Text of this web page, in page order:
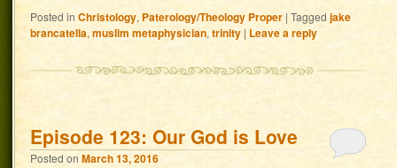
Posted in Christology,Paterology/Theology Proper |Tagged jake
brancatella,muslim metaphysician,trinity | Leave a reply
Episode 123: Our God is Love
Posted onMarch 13, 2016